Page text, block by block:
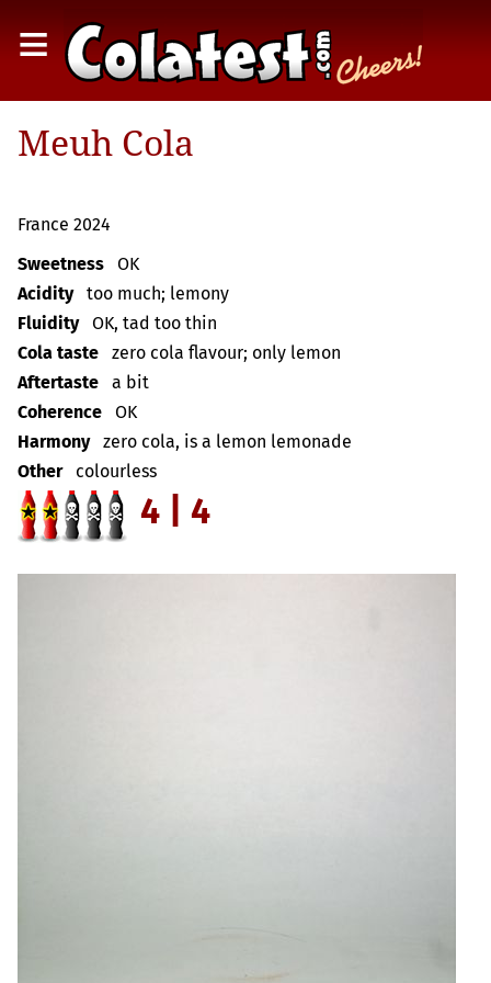
≡
Meuh Cola
France 2024
Sweetness
OK
Acidity
too much; lemony
Fluidity
OK, tad too thin
Cola taste
zero cola flavour; only lemon
Aftertaste
a bit
Coherence
OK
Harmony
zero cola, is a lemon lemonade
Other
colourless
4 | 4